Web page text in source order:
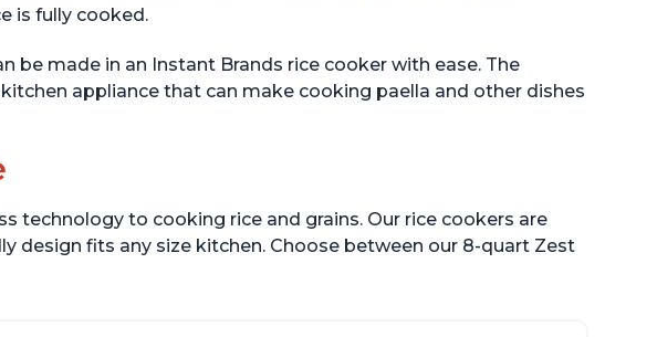
is fully cooked.
be made in an Instant Brands rice cooker with ease. The
appliance that can make cooking paella and other dishes
technology to cooking rice and grains. Our rice cookers are
design fits any size kitchen. Choose between our 8-quart Zest